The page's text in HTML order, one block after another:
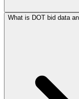
What is DOT bid data